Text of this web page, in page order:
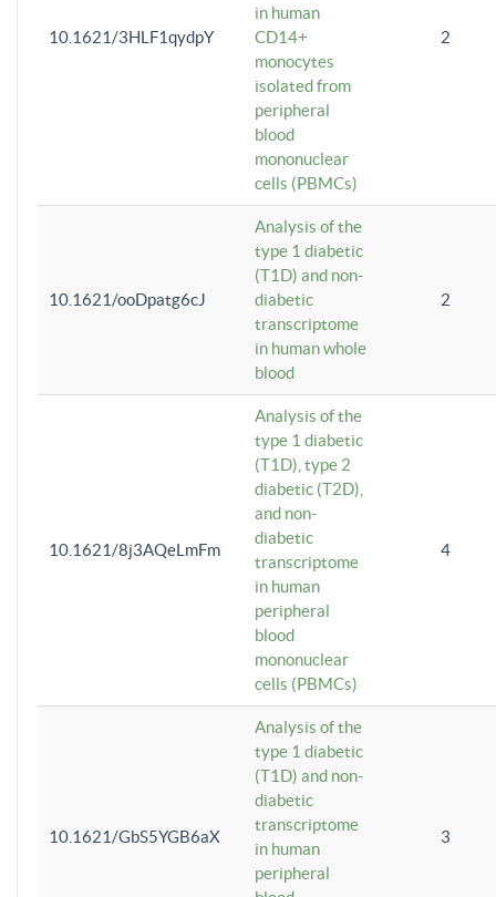
10.1621/3HLF1qydpY
in human
CD14+
monocytes
isolated from
peripheral
blood
mononuclear
cells (PBMCs)
2
10.1621/ooDpatg6cJ
Analysis of the
type 1 diabetic
(T1D) and non-
diabetic
transcriptome
in human whole
blood
2
10.1621/8j3AQeLmFm
Analysis of the
type 1 diabetic
(T1D), type 2
diabetic (T2D),
and non-
diabetic
transcriptome
in human
peripheral
blood
mononuclear
cells (PBMCs)
4
10.1621/GbS5YGB6aX
Analysis of the
type 1 diabetic
(T1D) and non-
diabetic
transcriptome
in human
peripheral
3